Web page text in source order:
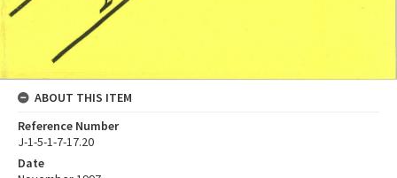
ABOUT THIS ITEM
Reference Number
J-1-5-1-7-17.20
Date